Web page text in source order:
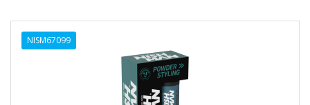
NISM67099